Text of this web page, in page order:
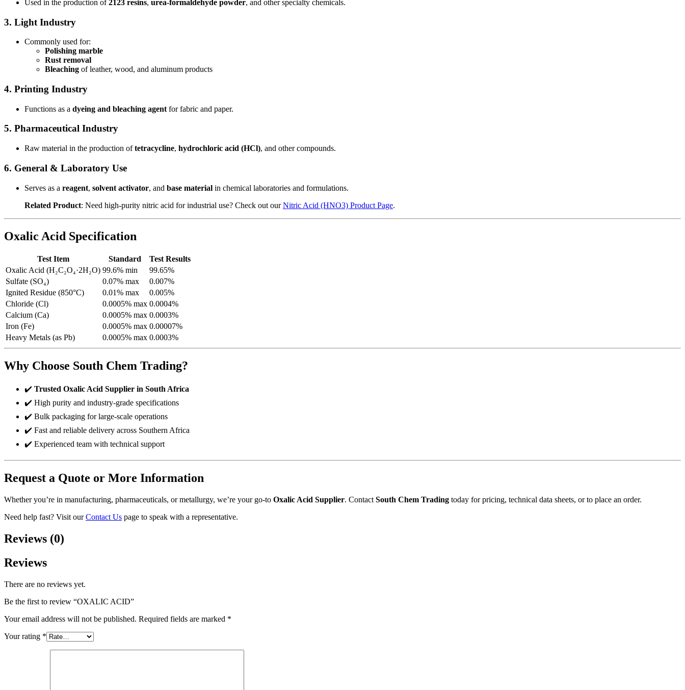
Used in the production of2123 resins, urea-formaldehyde powder, and other specialty chemicals.
3. Light Industry
Commonly used for:
Polishing marble
Rust removal
Bleaching of leather, wood, and aluminum products
4. Printing Industry
Functions as a dyeing and bleaching agent for fabric and paper.
5. Pharmaceutical Industry
Raw material in the production oftetracycline, hydrochloric acid (HCl), and other compounds.
6. General & Laboratory Use
Serves as a reagent, solvent activator, and base material in chemical laboratories and formulations.
Related Product: Need high-purity nitric acid for industrial use? Check out ourNitric Acid (HNO3) Product Page.
Oxalic Acid Specification
Test Item Standard
Test Results
Oxalic Acid (H₂C₂O₄·2H₂O) 99.6% min
99.65%
Sulfate (SO₄)
0.07% max
0.007%
Ignited Residue (850°C)
0.01% max
0.005%
Chloride (Cl)
0.0005% max 0.0004%
Calcium (Ca)
0.0005% max 0.0003%
Iron (Fe)
0.0005% max 0.00007%
Heavy Metals (as Pb)
0.0005% max 0.0003%
Why Choose South Chem Trading?
✔️ Trusted Oxalic Acid Supplier in South Africa
✔️ High purity and industry-grade specifications
✔️ Bulk packaging for large-scale operations
✔️ Fast and reliable delivery across Southern Africa
✔️ Experienced team with technical support
Request a Quote or More Information
Whether you’re in manufacturing, pharmaceuticals, or metallurgy, we’re your go-to Oxalic Acid Supplier. Contact South Chem Trading today for pricing, technical data sheets, or to place an order.
Need help fast? Visit ourContact Us page to speak with a representative.
Reviews (0)
Reviews
There are no reviews yet.
Be the first to review “OXALIC ACID”
Your email address will not be published. Required fields are marked *
Your rating *